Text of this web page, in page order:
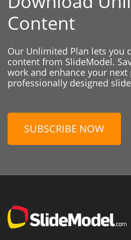
Content
Our Unlimited Plan lets you
content from SlideModel.
work and enhance your
professionally designed
SUBSCRIBE NOW